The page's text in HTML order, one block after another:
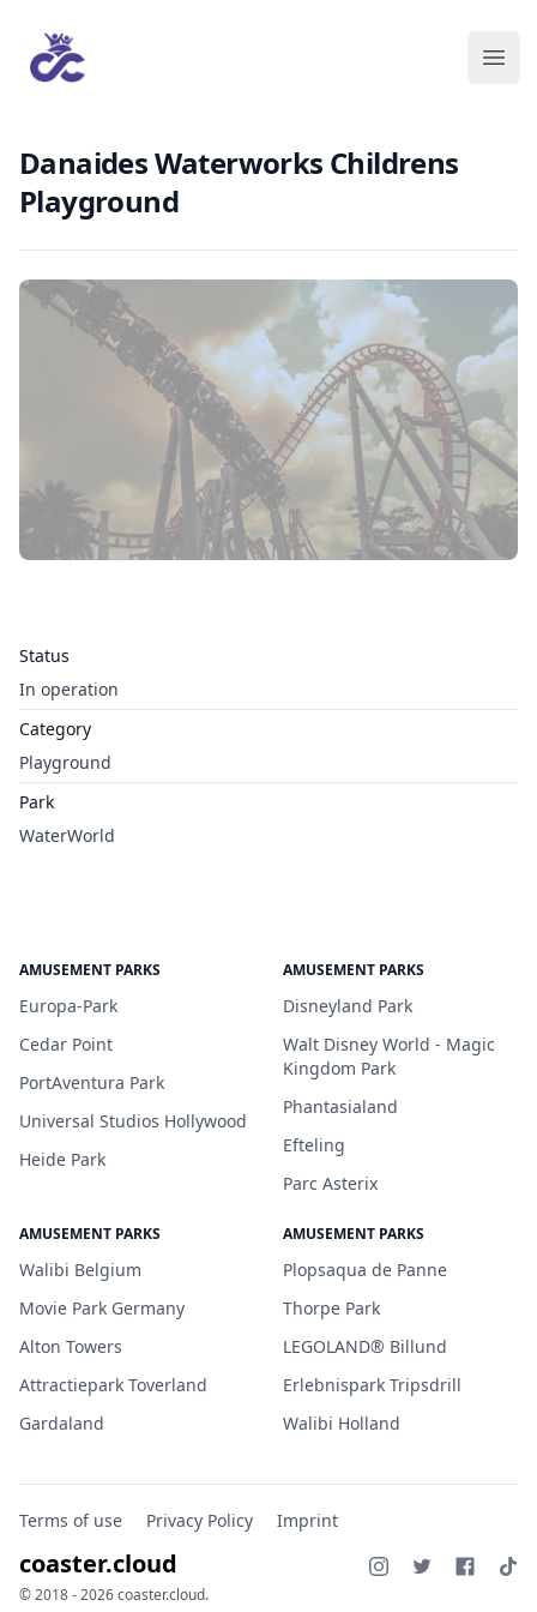
Danaides Waterworks Childrens
Playground
Status
In operation
Category
Playground
Park
WaterWorld
AMUSEMENT PARKS
Europa-Park
Cedar Point
PortAventura Park
Universal Studios Hollywood
Heide Park
AMUSEMENT PARKS
Disneyland Park
Walt Disney World - Magic
Kingdom Park
Phantasialand
Efteling
Parc Asterix
AMUSEMENT PARKS
Walibi Belgium
Movie Park Germany
Alton Towers
Attractiepark Toverland
Gardaland
AMUSEMENT PARKS
Plopsaqua de Panne
Thorpe Park
LEGOLAND® Billund
Erlebnispark Tripsdrill
Walibi Holland
Terms of use Privacy Policy Imprint
coaster.cloud
© 2018 - 2026 coaster.cloud.